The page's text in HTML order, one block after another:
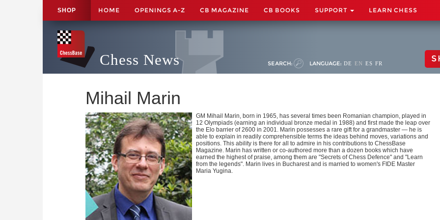
SHOP HOME OPENINGS A-Z CB MAGAZINE CB BOOKS SUPPORT LEARN CHESS
Chess News SEARCH: LANGUAGE: DE EN ES FR
Mihail Marin
GM Mihail Marin, born in 1965, has several times been Romanian champion, played in
12 Olympiads (earning an individual bronze medal in 1988) and first made the leap over
the Elo barrier of 2600 in 2001. Marin possesses a rare gift for a grandmaster — he is
able to explain in readily comprehensible terms the ideas behind moves, variations and
positions. This ability is there for all to admire in his contributions to ChessBase
Magazine. Marin has written or co-authored more than a dozen books which have
earned the highest of praise, among them are "Secrets of Chess Defence" and "Learn
from the legends". Marin lives in Bucharest and is married to women's FIDE Master
Maria Yugina.